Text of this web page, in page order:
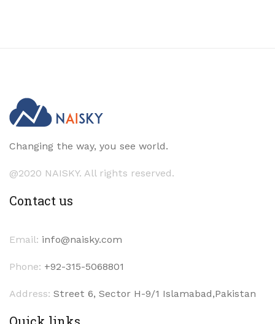
Changing the way, you see world.
@2020 NAISKY. All rights reserved.
Contact us
Email: info@naisky.com
Phone: +92-315-5068801
Address: Street 6, Sector H-9/1 Islamabad,Pakistan
Quick links